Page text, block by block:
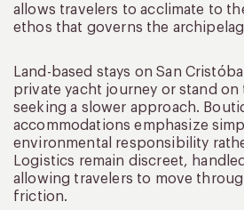
allows travelers to acclimate to
ethos that governs the
Land-based stays on San
private yacht journey or stand
seeking a slower approach.
accommodations emphasize
environmental responsibility
Logistics remain discreet,
allowing travelers to move
friction.